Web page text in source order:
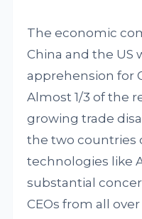
The economic
China and the US
apprehension for
Almost 1/3 of the
growing trade
the two countries
technologies like
substantial
CEOs from all